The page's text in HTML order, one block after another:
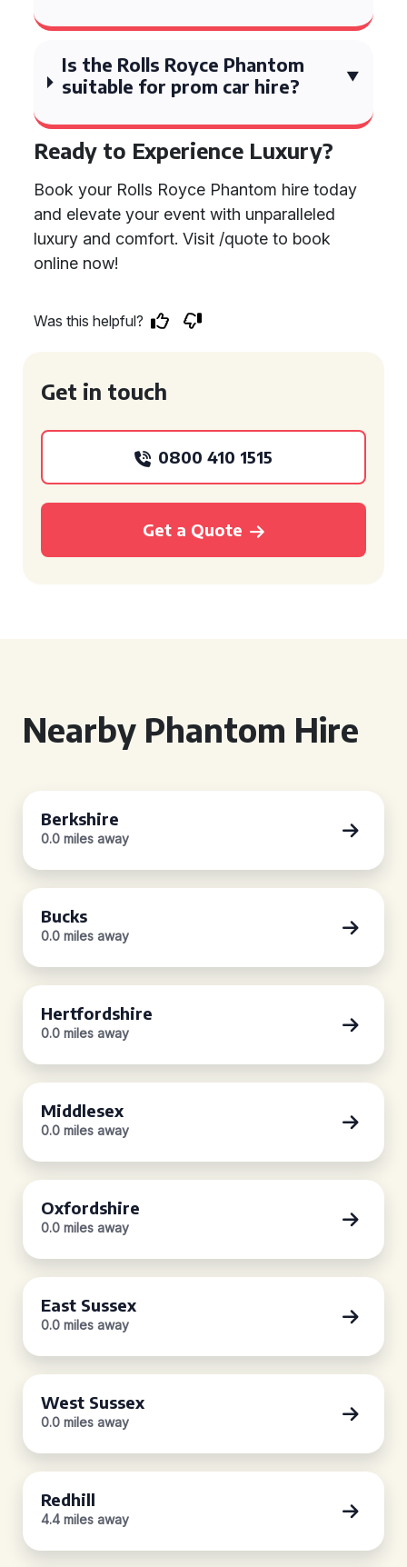
Is the Rolls Royce Phantom
suitable for prom car hire?
Ready to Experience Luxury?
Book your Rolls Royce Phantom hire today
and elevate your event with unparalleled
luxury and comfort. Visit /quote to book
online now!
Was this helpful?
Get in touch
0800 410 1515
Get a Quote
Nearby Phantom Hire
Berkshire
0.0 miles away
Bucks
0.0 miles away
Hertfordshire
0.0 miles away
Middlesex
0.0 miles away
Oxfordshire
0.0 miles away
East Sussex
0.0 miles away
West Sussex
0.0 miles away
Redhill
4.4 miles away